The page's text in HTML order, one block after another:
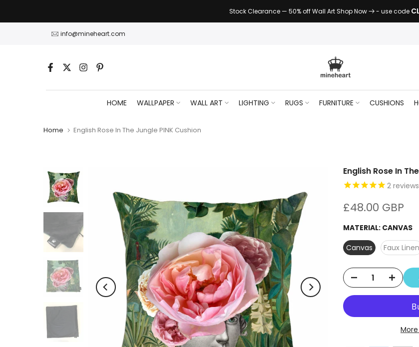
to
Stock Clearance — 50% off Wall Art Shop Now - use code
info@mineheart.com
HOME WALLPAPER WALL ART LIGHTING RUGS FURNITURE CUSHIONS
Home English Rose In The Jungle PINK Cushion
English Rose In
2 reviews
£48.00 GBP
MATERIAL: CANVAS
Canvas
Faux Linen